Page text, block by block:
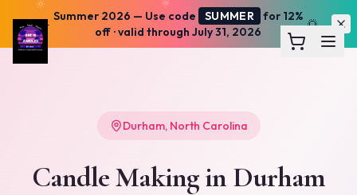
☀️ Summer 2026 — Use code SUMMER
for 12%
off · valid through July 31, 2026
🌅
Durham, North Carolina
Candle Making in Durham